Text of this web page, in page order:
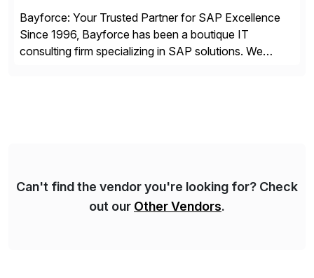
Bayforce: Your Trusted Partner for SAP Excellence
Since 1996, Bayforce has been a boutique IT
consulting firm specializing in SAP solutions. We
Can't find the vendor you're looking for? Check
out our Other Vendors.